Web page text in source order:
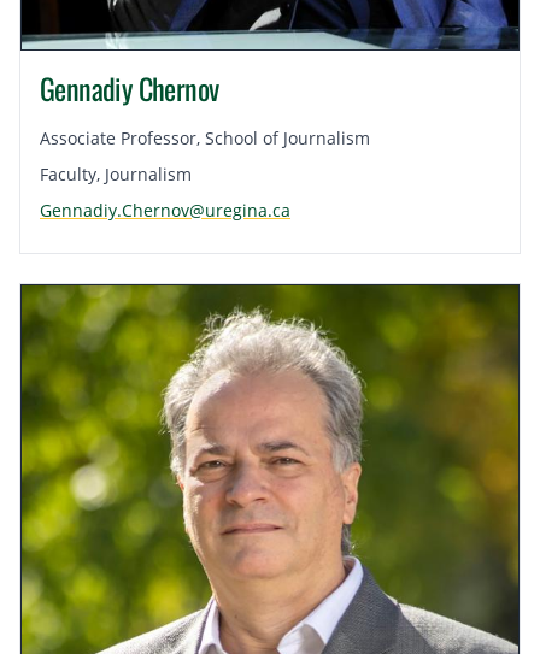
Gennadiy Chernov
Associate Professor, School of Journalism
Faculty, Journalism
Gennadiy.Chernov@uregina.ca